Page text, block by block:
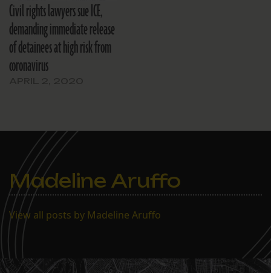
Civil rights lawyers sue ICE,
demanding immediate release
of detainees at high risk from
coronavirus
Madeline Aruffo
View all posts by Madeline Aruffo